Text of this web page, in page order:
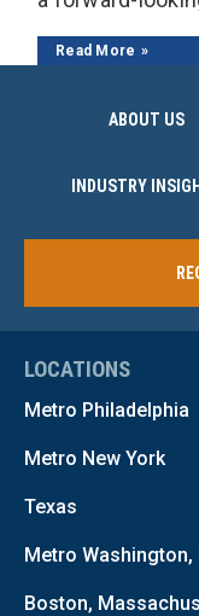
Read More
ABOUT US
INDUSTRY
LOCATIONS
Metro Philadelphia
Metro New York
Texas
Metro Washington,
Boston,